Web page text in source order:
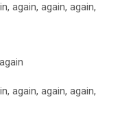
again, again, again,
again, again, again,